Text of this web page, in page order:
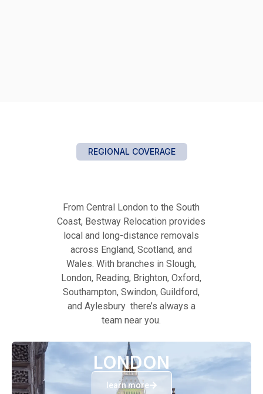
REGIONAL COVERAGE
From Central London to the South
Coast, Bestway Relocation provides
local and long-distance removals
across England, Scotland, and
Wales. With branches in Slough,
London, Reading, Brighton, Oxford,
Southampton, Swindon, Guildford,
and Aylesbury there’s always a
team near you.
LONDON
learn more